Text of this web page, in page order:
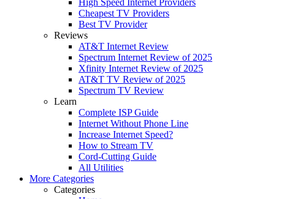
Cheapest TV Providers
Best TV Provider
Reviews
AT&T Internet Review
Spectrum Internet Review of 2025
Xfinity Internet Review of 2025
AT&T TV Review of 2025
Spectrum TV Review
Learn
Complete ISP Guide
Internet Without Phone Line
Increase Internet Speed?
How to Stream TV
Cord-Cutting Guide
All Utilities
More Categories
Categories